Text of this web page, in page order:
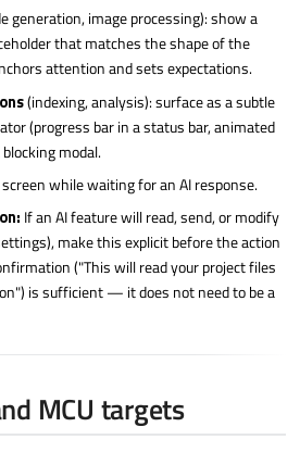
generation, image processing): show a
that matches the shape of the
attention and sets expectations.
(indexing, analysis): surface as a subtle
(progress bar in a status bar, animated
modal.
while waiting for an AI response.
If an AI feature will read, send, or modify
make this explicit before the action
("This will read your project files
is sufficient — it does not need to be a
MCU targets